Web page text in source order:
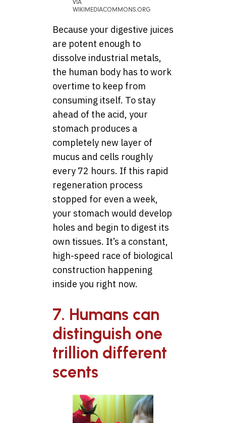
VIA
WIKIMEDIACOMMONS.ORG
Because your digestive juices
are potent enough to
dissolve industrial metals,
the human body has to work
overtime to keep from
consuming itself. To stay
ahead of the acid, your
stomach produces a
completely new layer of
mucus and cells roughly
every 72 hours. If this rapid
regeneration process
stopped for even a week,
your stomach would develop
holes and begin to digest its
own tissues. It’s a constant,
high-speed race of biological
construction happening
inside you right now.
7. Humans can
distinguish one
trillion different
scents